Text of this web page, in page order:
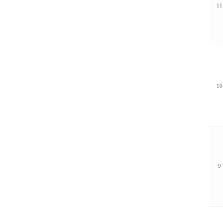
11
10
9